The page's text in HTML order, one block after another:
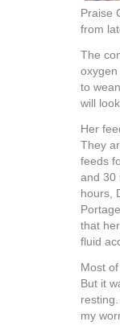
Praise
from
The
to
will
Her
They
feeds
and 30
hours,
that
fluid
Most
But it
my